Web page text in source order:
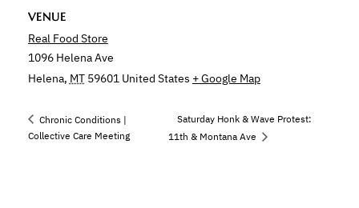
VENUE
Real Food Store
1096 Helena Ave
Helena, MT 59601 United States + Google Map
Chronic Conditions |
Collective Care Meeting
Saturday Honk & Wave Protest:
11th & Montana Ave